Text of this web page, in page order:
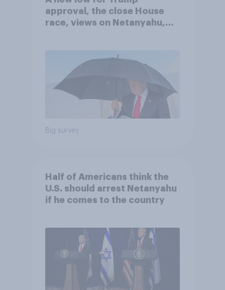
approval, the close House
race, views on Netanyahu,
Big survey
Half of Americans think the
U.S. should arrest Netanyahu
if he comes to the country